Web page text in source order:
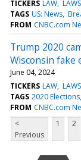
TICKERS LAW LAWS
TAGS US: News
FROM CNBC.com
Trump 2020
Wisconsin fake
June 04, 2024
TICKERS LAW LAWS
TAGS 2020 Elections
FROM CNBC.com
<
Previous
1 2